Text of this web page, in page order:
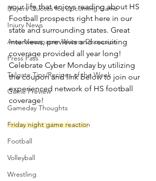
Players Quotes for Upcoming Game
Injury News
Area Newspaper Writers Discussion
Press Pass
Tailgate Tips/Recipes of the Week
Game Preview
Gameday Thoughts
Friday night game reaction
Football
Volleyball
Wrestling
your life that enjoys reading about HS
Football prospects right here in our
state and surrounding states. Great
interviews, previews and recruiting
coverage provided all year long!
Celebrate Cyber Monday by utilizing
the coupon and link below to join our
experienced network of HS football
coverage!
www.prepnetwork.com